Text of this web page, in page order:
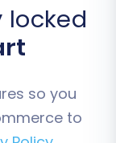
locked
so you
to